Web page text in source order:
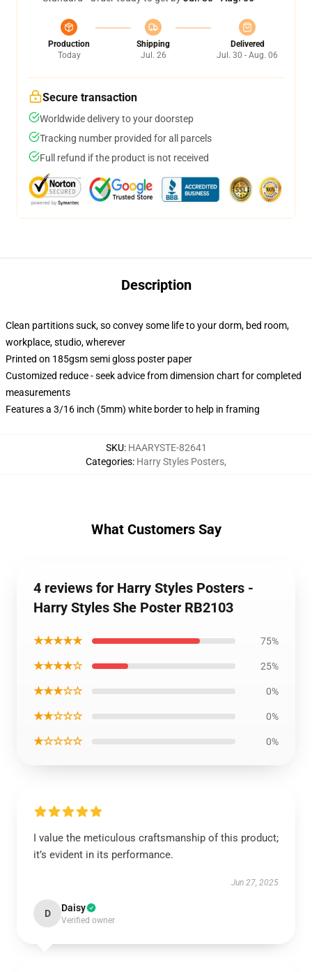
Production
Today
Shipping
Jul. 26
Delivered
Jul. 30 - Aug. 06
Secure transaction
Worldwide delivery to your doorstep
Tracking number provided for all parcels
Full refund if the product is not received
Description
Clean partitions suck, so convey some life to your dorm, bed room,
workplace, studio, wherever
Printed on 185gsm semi gloss poster paper
Customized reduce - seek advice from dimension chart for completed
measurements
Features a 3/16 inch (5mm) white border to help in framing
SKU: HAARYSTE-82641
Categories: Harry Styles Posters,
What Customers Say
4 reviews for Harry Styles Posters -
Harry Styles She Poster RB2103
★★★★★ 75%
★★★★☆ 25%
★★★☆☆ 0%
★★☆☆☆ 0%
★☆☆☆☆ 0%
I value the meticulous craftsmanship of this product;
it’s evident in its performance.
Jun 27, 2025
D Daisy
Verified owner